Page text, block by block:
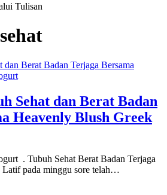
Tulisan
Sehat dan Berat Badan
Heavenly Blush Greek
. Tubuh Sehat Berat Badan Terjaga
Latif pada minggu sore telah…